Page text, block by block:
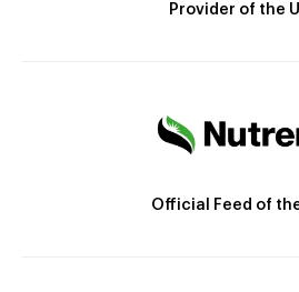
Provider of the
Official Feed of the